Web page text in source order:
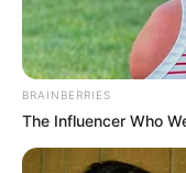
BRAINBERRIES
The Influencer Who